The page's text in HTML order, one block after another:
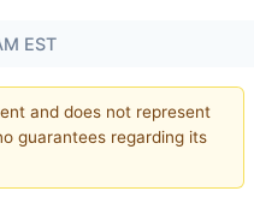
EST
and does not represent
guarantees regarding its